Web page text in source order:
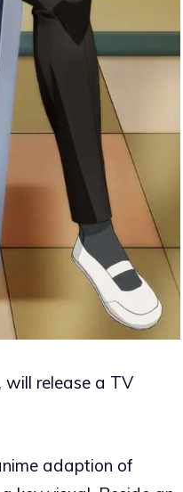
will release a TV
adaption of